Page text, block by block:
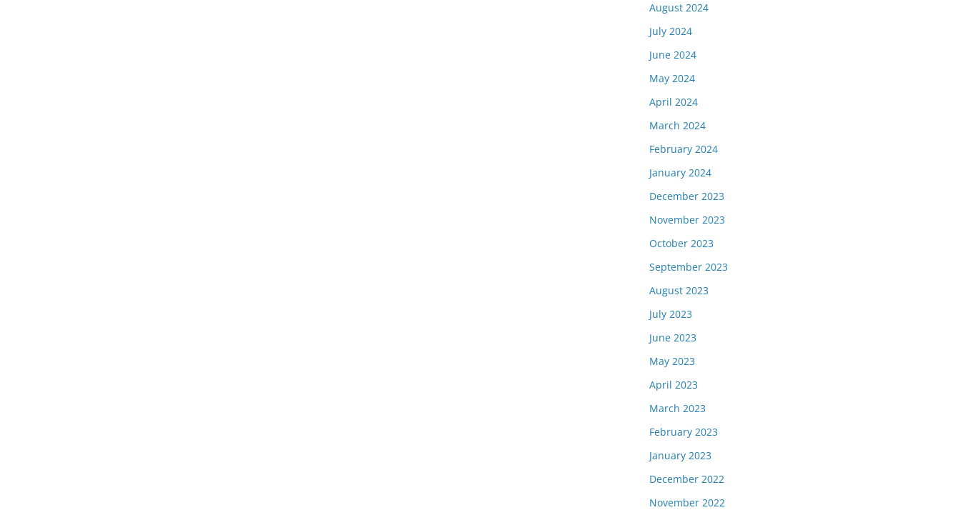
August 2024
July 2024
June 2024
May 2024
April 2024
March 2024
February 2024
January 2024
December 2023
November 2023
October 2023
September 2023
August 2023
July 2023
June 2023
May 2023
April 2023
March 2023
February 2023
January 2023
December 2022
November 2022